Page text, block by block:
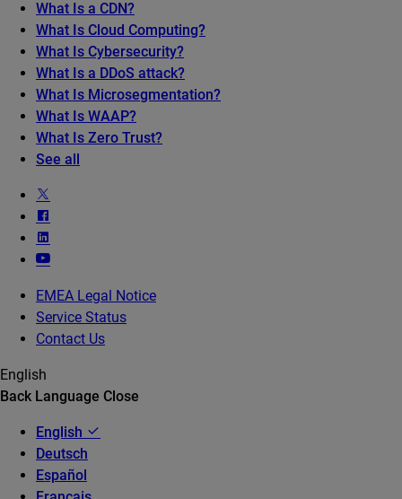
What Is a CDN?
What Is Cloud Computing?
What Is Cybersecurity?
What Is a DDoS attack?
What Is Microsegmentation?
What Is WAAP?
What Is Zero Trust?
See all
EMEA Legal Notice
Service Status
Contact Us
English
Back Language Close
English
Deutsch
Español